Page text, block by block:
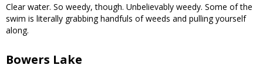
Clear water. So weedy, though. Unbelievably weedy. Some of the
swim is literally grabbing handfuls of weeds and pulling yourself
along.
Bowers Lake